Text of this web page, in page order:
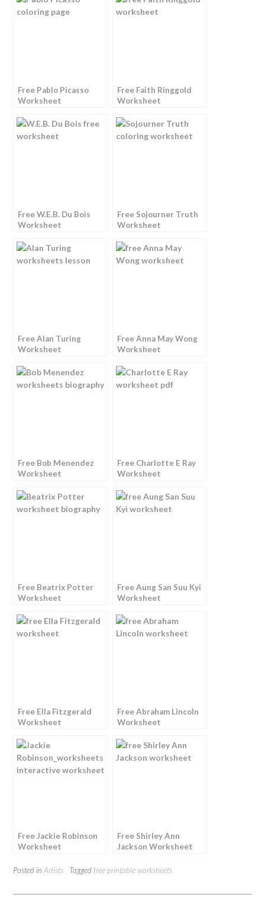
Free Pablo Picasso
Worksheet
Free Faith Ringgold
Worksheet
Free W.E.B. Du Bois
Worksheet
Free Sojourner Truth
Worksheet
Free Alan Turing
Worksheet
Free Anna May Wong
Worksheet
Free Bob Menendez
Worksheet
Free Charlotte E Ray
Worksheet
Free Beatrix Potter
Worksheet
Free Aung San Suu Kyi
Worksheet
Free Ella Fitzgerald
Worksheet
Free Abraham Lincoln
Worksheet
Free Jackie Robinson
Worksheet
Free Shirley Ann
Jackson Worksheet
Posted in Artists Taggedfree printable worksheets